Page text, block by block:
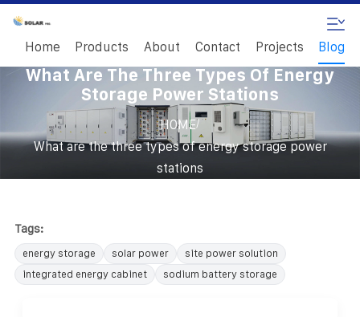
Home Products About Contact Projects Blog
What Are The Three Types Of Energy
Storage Power Stations
HOME/
What are the three types of energy storage power
stations
Tags:
energy storage solar power
site power solution
integrated energy cabinet
sodium battery storage